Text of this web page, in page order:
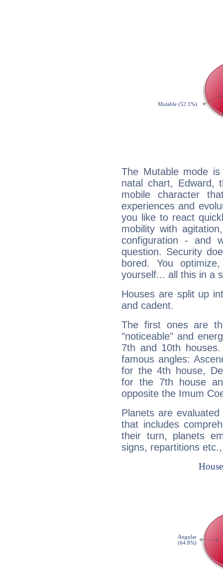
The Mutable mode
natal chart, Edward,
mobile character
experiences and
you like to react
mobility with
configuration - and
question. Security
bored. You
yourself... all this in a
Houses are split up
and cadent.
The first ones are
"noticeable" and
7th and 10th
famous angles:
for the 4th house,
for the 7th house
opposite the Imum
Planets are
that includes
their turn, planets
signs, repartitions